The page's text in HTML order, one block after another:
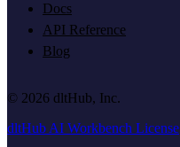
Docs
API Reference
Blog
© 2026 dltHub, Inc.
dltHub AI Workbench License